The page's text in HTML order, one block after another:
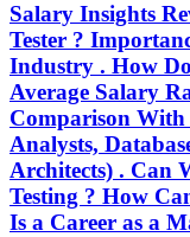
Salary Insights
Tester ?
Industry . How
Average Salary
Comparison With
Analysts,
Architects) . Can
Testing ? How
Is a Career as a